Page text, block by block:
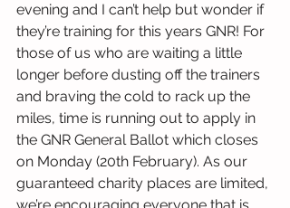
evening and I can’t help but wonder if
they’re training for this years GNR! For
those of us who are waiting a little
longer before dusting off the trainers
and braving the cold to rack up the
miles, time is running out to apply in
the GNR General Ballot which closes
on Monday (20th February). As our
guaranteed charity places are limited,